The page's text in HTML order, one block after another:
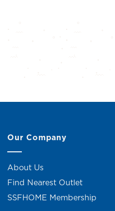
Our Company
About Us
Find Nearest Outlet
SSFHOME Membership